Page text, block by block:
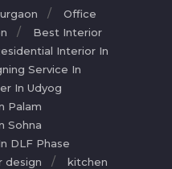
Office
Best Interior
Interior In
Service In
In Udyog
Palam
Sohna
DLF Phase
design
kitchen